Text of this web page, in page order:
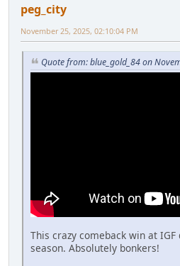
peg_city
November 25, 2025, 02:10:04 PM
Quote from: blue_gold_84 on
This crazy comeback win at
season. Absolutely bonkers!